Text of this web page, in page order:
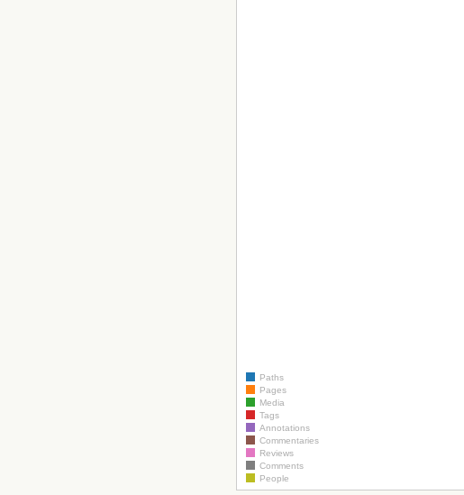
Paths
Pages
Media
Tags
Annotations
Commentaries
Reviews
Comments
People